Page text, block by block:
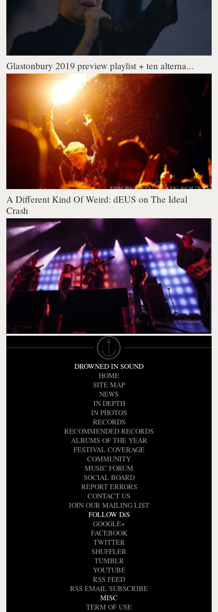
Glastonbury 2019 preview playlist + ten alterna...
A Different Kind Of Weird: dEUS on The Ideal
Crash
DROWNED IN SOUND
HOME
SITE MAP
NEWS
IN DEPTH
IN PHOTOS
RECORDS
RECOMMENDED RECORDS
ALBUMS OF THE YEAR
FESTIVAL COVERAGE
COMMUNITY
MUSIC FORUM
SOCIAL BOARD
REPORT ERRORS
CONTACT US
JOIN OUR MAILING LIST
FOLLOW DiS
GOOGLE+
FACEBOOK
TWITTER
SHUFFLER
TUMBLR
YOUTUBE
RSS FEED
RSS EMAIL SUBSCRIBE
MISC
TERM OF USE